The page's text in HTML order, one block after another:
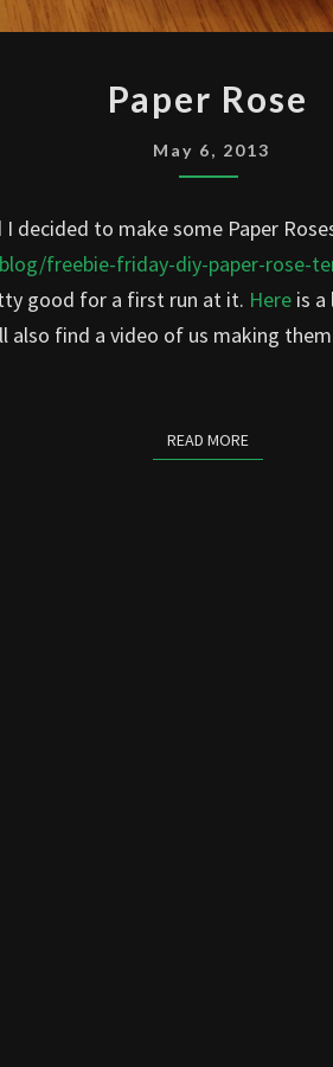
ROSE
Paper Rose
May 6, 2013
decided to make some Paper
freebie-friday-diy-paper-rose-
good for a first run at it. Here is
also find a video of us making
READ MOREREAD MORE